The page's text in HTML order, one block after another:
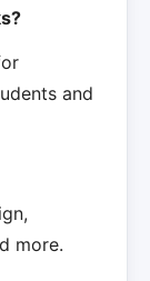
and
more.